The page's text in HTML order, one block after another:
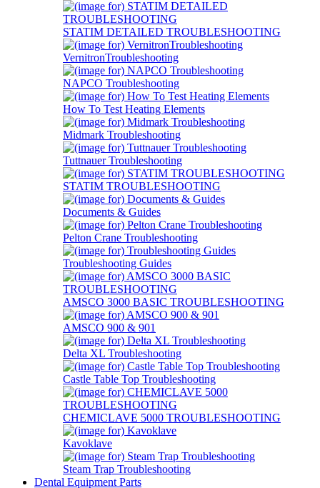
STATIM DETAILED TROUBLESHOOTING
VernitronTroubleshooting
NAPCO Troubleshooting
How To Test Heating Elements
Midmark Troubleshooting
Tuttnauer Troubleshooting
STATIM TROUBLESHOOTING
Documents & Guides
Pelton Crane Troubleshooting
Troubleshooting Guides
AMSCO 3000 BASIC TROUBLESHOOTING
AMSCO 900 & 901
Delta XL Troubleshooting
Castle Table Top Troubleshooting
CHEMICLAVE 5000 TROUBLESHOOTING
Kavoklave
Steam Trap Troubleshooting
Dental Equipment Parts